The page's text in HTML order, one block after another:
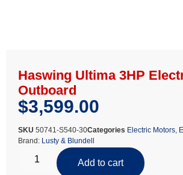
Haswing Ultima 3HP
Outboard
$3,599.00
SKU 50741-S540-30Categories Electric Motors
Brand: Lusty & Blundell
Add to cart